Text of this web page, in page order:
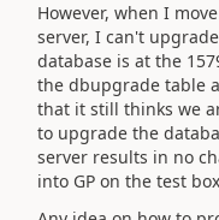
However, when I
server, I can't
database is at the
the dbupgrade table
that it still thinks we
to upgrade the
server results in no
into GP on the test